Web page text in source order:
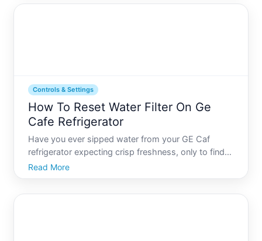
Controls & Settings
How To Reset Water Filter On Ge
Cafe Refrigerator
Have you ever sipped water from your GE Caf
refrigerator expecting crisp freshness, only to find
its not quite right That may be your appliances way
of signaling its time to reset or replace the water
Read More